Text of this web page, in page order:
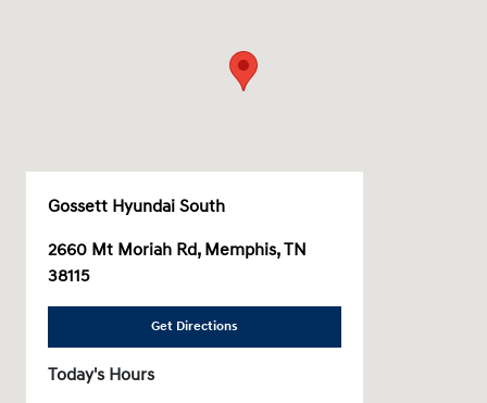
Gossett Hyundai South
2660 Mt Moriah Rd, Memphis, TN
38115
Get Directions
Today's Hours